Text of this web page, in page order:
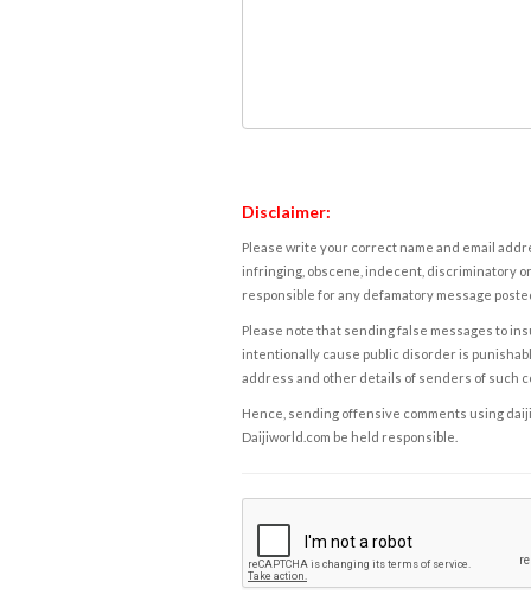
Disclaimer:
Please write your correct name and email
infringing, obscene, indecent, discriminatory
responsible for any defamatory message
Please note that sending false messages to
intentionally cause public disorder is
address and other details of senders of such
Hence, sending offensive comments using
Daijiworld.com be held responsible.